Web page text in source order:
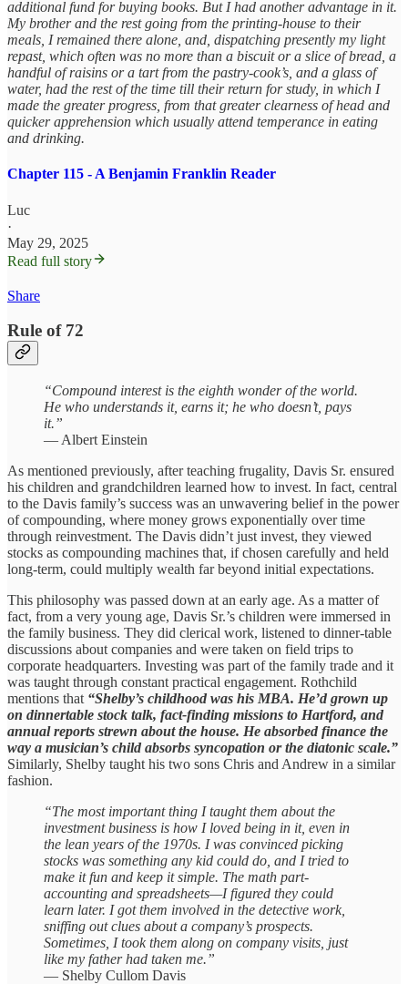
additional fund for buying books. But I had another advantage in it.
My brother and the rest going from the printing-house to their
meals, I remained there alone, and, dispatching presently my light
repast, which often was no more than a biscuit or a slice of bread, a
handful of raisins or a tart from the pastry-cook’s, and a glass of
water, had the rest of the time till their return for study, in which I
made the greater progress, from that greater clearness of head and
quicker apprehension which usually attend temperance in eating
and drinking.
Chapter 115 - A Benjamin Franklin Reader
Luc
·
May 29, 2025
Read full story
Share
Rule of 72
“Compound interest is the eighth wonder of the world.
He who understands it, earns it; he who doesn’t, pays
it.”
— Albert Einstein
As mentioned previously, after teaching frugality, Davis Sr. ensured
his children and grandchildren learned how to invest. In fact, central
to the Davis family’s success was an unwavering belief in the power
of compounding, where money grows exponentially over time
through reinvestment. The Davis didn’t just invest, they viewed
stocks as compounding machines that, if chosen carefully and held
long-term, could multiply wealth far beyond initial expectations.
This philosophy was passed down at an early age. As a matter of
fact, from a very young age, Davis Sr.’s children were immersed in
the family business. They did clerical work, listened to dinner-table
discussions about companies and were taken on field trips to
corporate headquarters. Investing was part of the family trade and it
was taught through constant practical engagement. Rothchild
mentions that “Shelby’s childhood was his MBA. He’d grown up
on dinnertable stock talk, fact-finding missions to Hartford, and
annual reports strewn about the house. He absorbed finance the
way a musician’s child absorbs syncopation or the diatonic scale.”
Similarly, Shelby taught his two sons Chris and Andrew in a similar
fashion.
“The most important thing I taught them about the
investment business is how I loved being in it, even in
the lean years of the 1970s. I was convinced picking
stocks was something any kid could do, and I tried to
make it fun and keep it simple. The math part-
accounting and spreadsheets—I figured they could
learn later. I got them involved in the detective work,
sniffing out clues about a company’s prospects.
Sometimes, I took them along on company visits, just
like my father had taken me.”
— Shelby Cullom Davis